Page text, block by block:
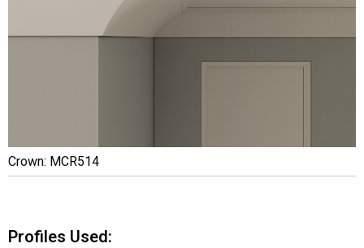
Crown: MCR514
Profiles Used: